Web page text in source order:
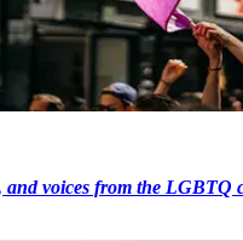
and voices from the LGBTQ